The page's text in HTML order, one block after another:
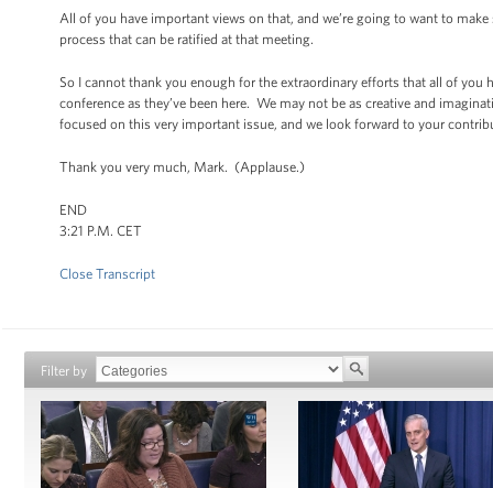
All of you have important views on that, and we’re going to want to
process that can be ratified at that meeting.
So I cannot thank you enough for the extraordinary efforts that all of
conference as they’ve been here. We may not be as creative and
focused on this very important issue, and we look forward to your
Thank you very much, Mark. (Applause.)
END
3:21 P.M. CET
Close Transcript
Filter by